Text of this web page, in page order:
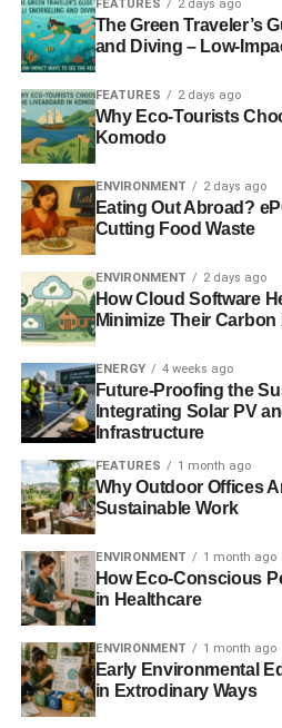
returns. According to its2012
Wabtec was the only US listed
consecutive years, and it went
2013.
What’s the 10-year
company?
expansion, having taken non-
24% in 2005 to 37% in 2013. It
aftermarket portion of its sales
in 2005 to 57% in 2013. It has a
acquisitive and consolidating the
we believe it will be able to
years’ time, we believe the
doubled in size and become a lot
diverse.
Any other comments?
Wabtec has 1,250 active patents
patents filed in the last three
with ZhuZhou CSR in China to
brake systems for rail transit. It
North America for braking-related
FEATURES 2 days ago
The Green Traveler’s
and Diving – Low-
FEATURES 2 days ago
Why Eco-Tourists
Komodo
ENVIRONMENT 2 days ago
Eating Out Abroad?
Cutting Food Waste
ENVIRONMENT 2 days ago
How Cloud Software
Minimize Their
ENERGY 4 weeks ago
Future-Proofing the
Integrating Solar PV
Infrastructure
FEATURES 1 month ago
Why Outdoor Offices
Sustainable Work
ENVIRONMENT 1 month ago
How Eco-Conscious
in Healthcare
ENVIRONMENT 1 month ago
Early Environmental
in Extrodinary Ways